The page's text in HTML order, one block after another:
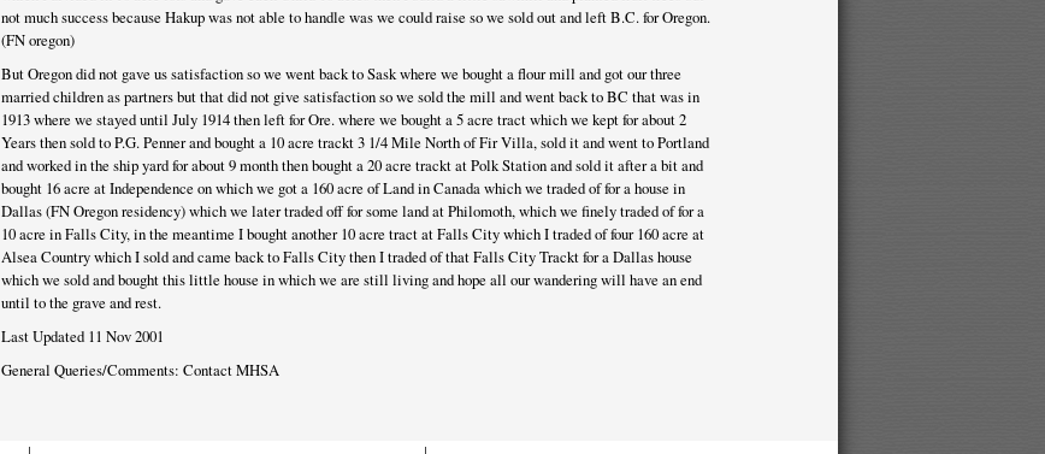
not much success because Hakup was not able to handle was we could raise so we sold out and left B.C. for Oregon.
(FN oregon)
But Oregon did not gave us satisfaction so we went back to Sask where we bought a flour mill and got our three
married children as partners but that did not give satisfaction so we sold the mill and went back to BC that was in
1913 where we stayed until July 1914 then left for Ore. where we bought a 5 acre tract which we kept for about 2
Years then sold to P.G. Penner and bought a 10 acre trackt 3 1/4 Mile North of Fir Villa, sold it and went to Portland
and worked in the ship yard for about 9 month then bought a 20 acre trackt at Polk Station and sold it after a bit and
bought 16 acre at Independence on which we got a 160 acre of Land in Canada which we traded of for a house in
Dallas (FN Oregon residency) which we later traded off for some land at Philomoth, which we finely traded of for a
10 acre in Falls City, in the meantime I bought another 10 acre tract at Falls City which I traded of four 160 acre at
Alsea Country which I sold and came back to Falls City then I traded of that Falls City Trackt for a Dallas house
which we sold and bought this little house in which we are still living and hope all our wandering will have an end
until to the grave and rest.
Last Updated 11 Nov 2001
General Queries/Comments: Contact MHSA